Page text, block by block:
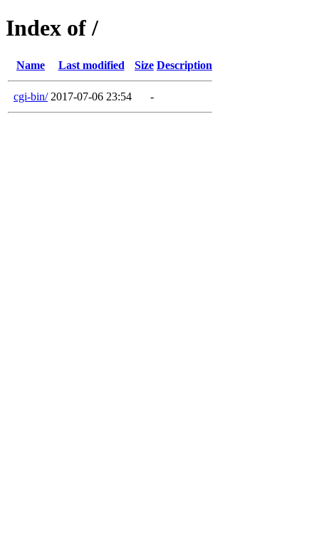
Index of /
Name Last modified Size Description
cgi-bin/ 2017-07-06 23:54 -